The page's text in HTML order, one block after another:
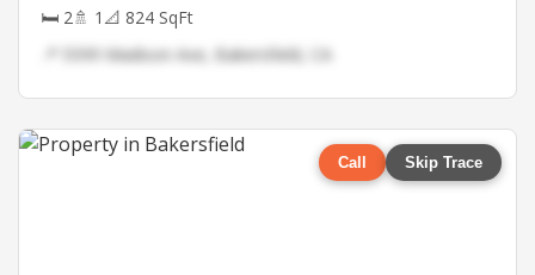
🛏 2🚿 1 📐 824 SqFt
📍 5599 Madison Ave, Bakersfield, CA
Call Skip Trace